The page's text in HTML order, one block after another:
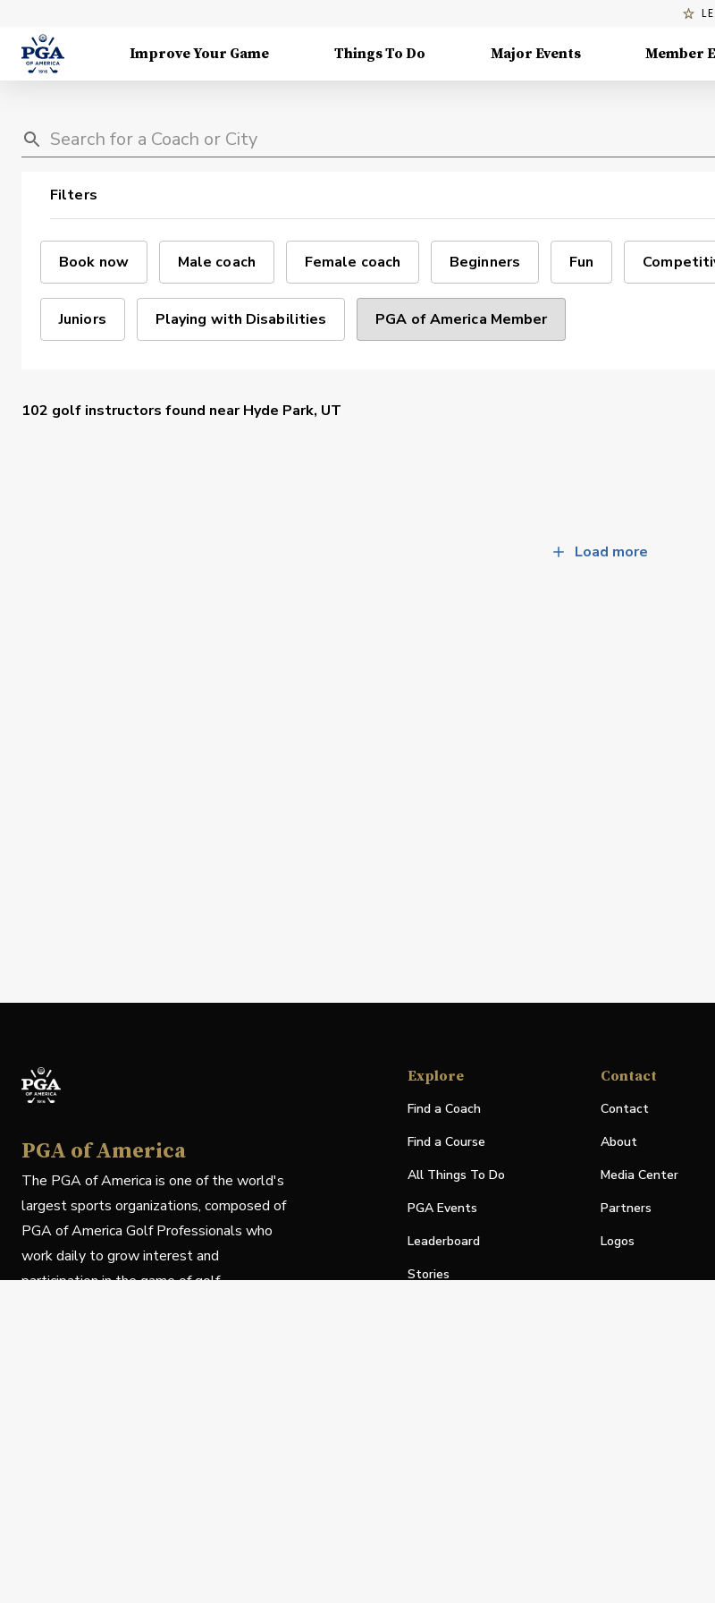
Improve Your Game Things To Do Major Events Member
Filters
Book now Male coach Female coach Beginners Fun
Juniors Playing with Disabilities PGA of America Member
102 golf instructors found nearHyde Park, UT
Load more
PGA of America
The PGA of America is one of the world's
largest sports organizations, composed of
PGA of America Golf Professionals who
work daily to grow interest and
participation in the game of golf.
Explore
Find a Coach
Find a Course
All Things To Do
PGA Events
Leaderboard
Stories
Contact
Contact
About
Media Center
Partners
Logos